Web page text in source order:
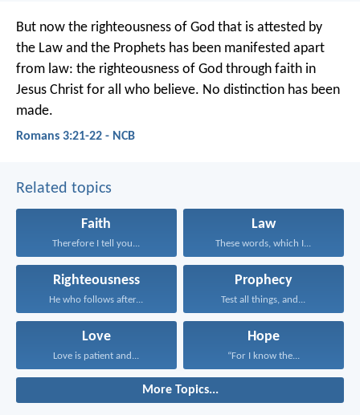
But now the righteousness of God that is attested by
the Law and the Prophets has been manifested apart
from law: the righteousness of God through faith in
Jesus Christ for all who believe. No distinction has been
made.
Romans 3:21-22 - NCB
Related topics
Faith
Therefore I tell you...
Law
These words, which I...
Righteousness
He who follows after...
Prophecy
Test all things, and...
Love
Love is patient and...
Hope
“For I know the...
More Topics...